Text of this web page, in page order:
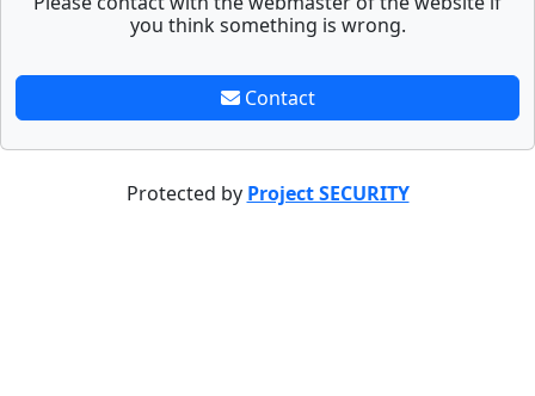
you think something is wrong.
Contact
Protected by Project SECURITY